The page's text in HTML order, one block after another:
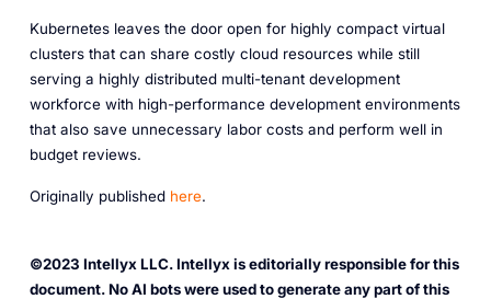
Kubernetes leaves the door open for highly compact virtual
clusters that can share costly cloud resources while still
serving a highly distributed multi-tenant development
workforce with high-performance development environments
that also save unnecessary labor costs and perform well in
budget reviews.
O riginally published here.
©2023 Intellyx LLC. Intellyx is editorially responsible for this
document. No AI bots were used to generate any part of this